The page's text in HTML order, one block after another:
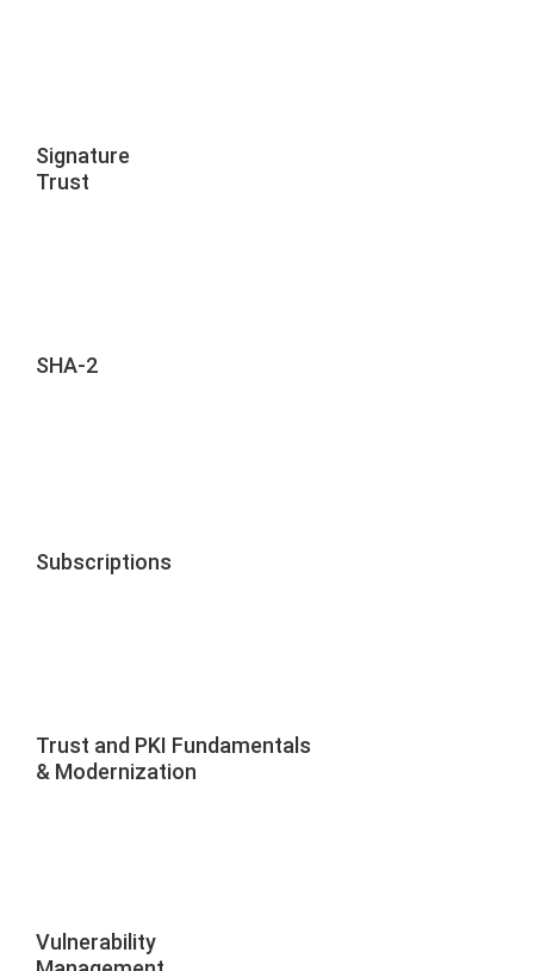
Signature
Trust
SHA-2
Subscriptions
Trust and PKI Fundamentals
& Modernization
Vulnerability